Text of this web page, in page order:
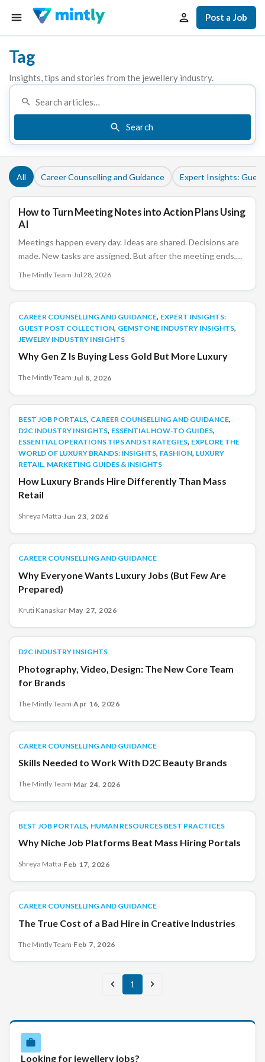
Post a Job
Tag
Insights, tips and stories from the jewellery industry.
Search
All Career Counselling and Guidance Expert Insights:
CAREER COUNSELLING AND GUIDANCE
How to Turn Meeting Notes into Action Plans Using
AI
Meetings happen every day. Ideas are shared. Decisions are
made. New tasks are assigned. But after the meeting ends,
[&hellip;]
The Mintly Team· Jul 28, 2026
CAREER COUNSELLING AND GUIDANCE
CAREER COUNSELLING AND GUIDANCE, EXPERT INSIGHTS:
GUEST POST COLLECTION, GEMSTONE INDUSTRY INSIGHTS,
JEWELRY INDUSTRY INSIGHTS
Why Gen Z Is Buying Less Gold But More Luxury
The Mintly Team· Jul 8, 2026
BEST JOB PORTALS
BEST JOB PORTALS, CAREER COUNSELLING AND GUIDANCE,
D2C INDUSTRY INSIGHTS, ESSENTIAL HOW-TO GUIDES,
ESSENTIAL OPERATIONS TIPS AND STRATEGIES, EXPLORE THE
WORLD OF LUXURY BRANDS: INSIGHTS, FASHION, LUXURY
RETAIL, MARKETING GUIDES & INSIGHTS
How Luxury Brands Hire Differently Than Mass
Retail
Shreya Matta· Jun 23, 2026
CAREER COUNSELLING AND GUIDANCE
CAREER COUNSELLING AND GUIDANCE
Why Everyone Wants Luxury Jobs (But Few Are
Prepared)
Kruti Kanaskar·May 27, 2026
D2C INDUSTRY INSIGHTS
D2C INDUSTRY INSIGHTS
Photography, Video, Design: The New Core Team
for Brands
The Mintly Team·Apr 16, 2026
CAREER COUNSELLING AND GUIDANCE
CAREER COUNSELLING AND GUIDANCE
Skills Needed to Work With D2C Beauty Brands
The Mintly Team·Mar 24, 2026
BEST JOB PORTALS
BEST JOB PORTALS, HUMAN RESOURCES BEST PRACTICES
Why Niche Job Platforms Beat Mass Hiring Portals
Shreya Matta·Feb 17, 2026
CAREER COUNSELLING AND GUIDANCE
CAREER COUNSELLING AND GUIDANCE
The True Cost of a Bad Hire in Creative Industries
The Mintly Team·Feb 7, 2026
1
Looking for jewellery jobs?